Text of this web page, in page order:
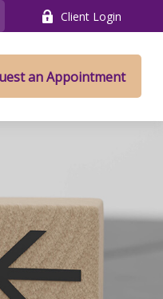
Client Login
an Appointment